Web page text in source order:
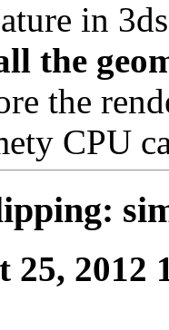
in
the
the
CPU
25, 2012